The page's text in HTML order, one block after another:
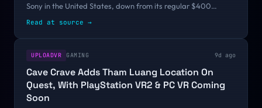
Sony in the United States, down from its regular $400
Read at source →
UPLOADVR GAMING 9d ago
Cave Crave Adds Tham Luang Location On
Quest, With PlayStation VR2 & PC VR Coming
Soon